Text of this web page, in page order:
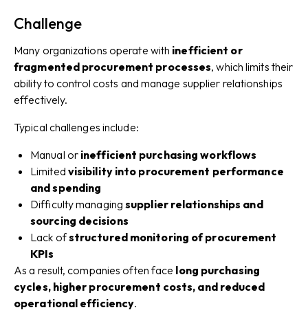
Challenge
Many organizations operate with inefficient or
fragmented procurement processes, which limits their
ability to control costs and manage supplier relationships
effectively.
Typical challenges include:
Manual or inefficient purchasing workflows
Limited visibility into procurement performance
and spending
Difficulty managing supplier relationships and
sourcing decisions
Lack ofstructured monitoring of procurement
KPIs
As a result, companies often face long purchasing
cycles, higher procurement costs, and reduced
operational efficiency.